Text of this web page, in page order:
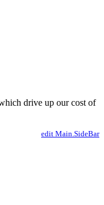
drive up our cost of
edit Main.SideBar